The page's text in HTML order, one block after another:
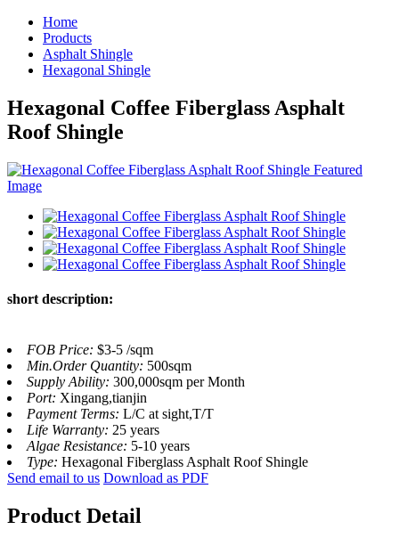
Home
Products
Asphalt Shingle
Hexagonal Shingle
Hexagonal Coffee Fiberglass Asphalt
Roof Shingle
short description:
FOB Price: $3-5 /sqm
Min.Order Quantity: 500sqm
Supply Ability: 300,000sqm per Month
Port: Xingang,tianjin
Payment Terms: L/C at sight,T/T
Life Warranty: 25 years
Algae Resistance: 5-10 years
Type: Hexagonal Fiberglass Asphalt Roof Shingle
Send email to us Download as PDF
Product Detail